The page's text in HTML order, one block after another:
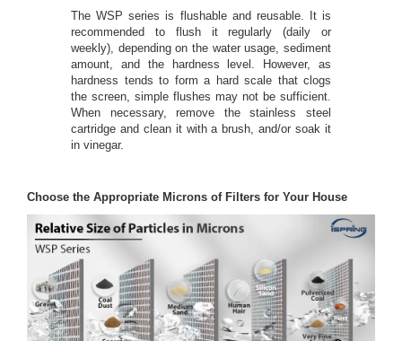
The WSP series is flushable and reusable. It is
recommended to flush it regularly (daily or
weekly), depending on the water usage, sediment
amount, and the hardness level. However, as
hardness tends to form a hard scale that clogs
the screen, simple flushes may not be sufficient.
When necessary, remove the stainless steel
cartridge and clean it with a brush, and/or soak it
in vinegar.
Choose the Appropriate Microns of Filters for Your House